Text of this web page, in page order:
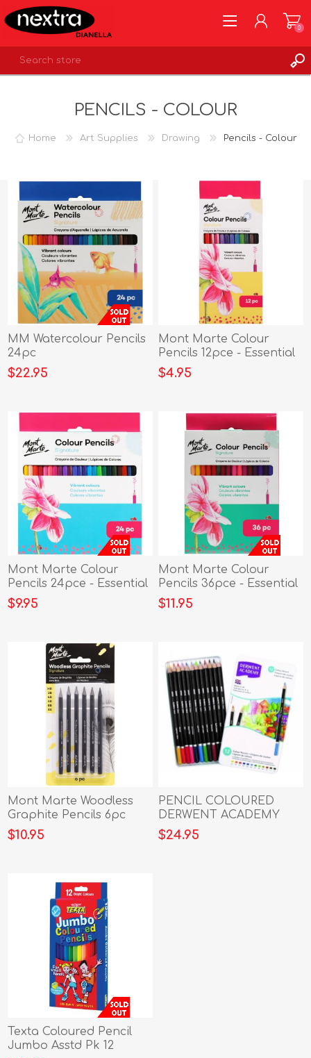
0
PENCILS - COLOUR
Home Art Supplies Drawing Pencils - Colour
MM Watercolour Pencils
24pc
$22.95
Mont Marte Colour
Pencils 12pce - Essential
Co
$4.95
Mont Marte Colour
Pencils 24pce - Essential
Co
$9.95
Mont Marte Colour
Pencils 36pce - Essential
Co
$11.95
Mont Marte Woodless
Graphite Pencils 6pc
$10.95
PENCIL COLOURED
DERWENT ACADEMY
TIN 12
$24.95
Texta Coloured Pencil
Jumbo Asstd Pk 12